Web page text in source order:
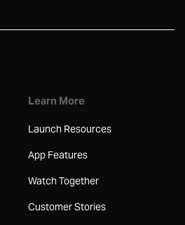
Learn More
Launch Resources
App Features
Watch Together
Customer Stories